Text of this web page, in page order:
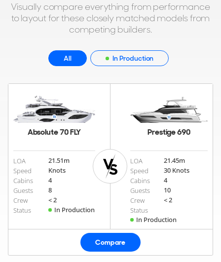
Visually compare everything from performance
to layout for these closely matched models from
competing builders.
All In Production
Absolute 70 FLY
LOA 21.51m
Speed
Knots
Cabins
4
Guests
8
Crew
< 2
Status
In Production
Prestige 690
LOA 21.45m
Speed
30 Knots
Cabins
4
Guests
10
Crew
< 2
Status
In Production
Compare